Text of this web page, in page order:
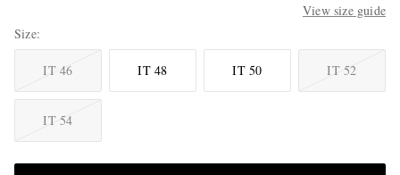
View size guide
Size
IT 46 IT 48 IT 50 IT 52
IT 54